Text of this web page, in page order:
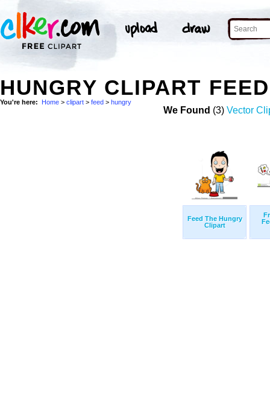
HUNGRY CLIPART
You're here: Home > clipart > feed > hungry
We Found (3) Vector
Feed The Hungry
Clipart